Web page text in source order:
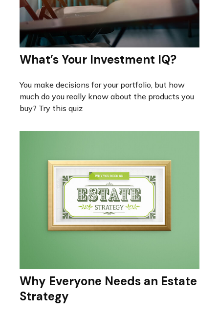
What’s Your Investment IQ?
You make decisions for your portfolio, but how
much do you really know about the products you
buy? Try this quiz
Why Everyone Needs an Estate
Strategy